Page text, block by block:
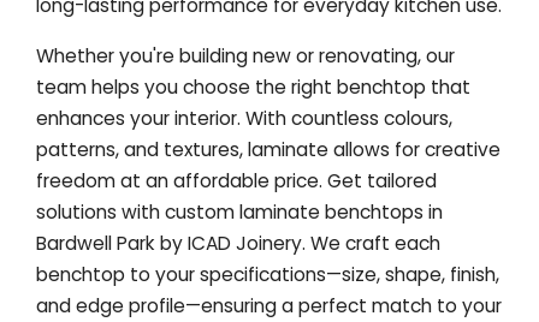
long-lasting performance for everyday kitchen use.
Whether you're building new or renovating, our
team helps you choose the right benchtop that
enhances your interior. With countless colours,
patterns, and textures, laminate allows for creative
freedom at an affordable price. Get tailored
solutions with custom laminate benchtops in
Bardwell Park by ICAD Joinery. We craft each
benchtop to your specifications—size, shape, finish,
and edge profile—ensuring a perfect match to your